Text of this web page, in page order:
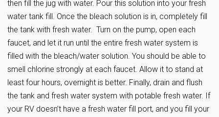
then fill the jug with water. Pour this solution into your fresh
water tank fill. Once the bleach solution is in, completely fill
the tank with fresh water. Turn on the pump, open each
faucet, and let it run until the entire fresh water system is
filled with the bleach/water solution. You should be able to
smell chlorine strongly at each faucet. Allow it to stand at
least four hours, overnight is better. Finally, drain and flush
the tank and fresh water system with potable fresh water. If
your RV doesn’t have a fresh water fill port, and you fill your